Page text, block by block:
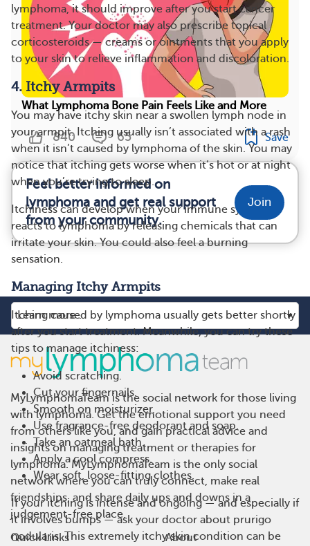
lymphoma, it should improve after you start cancer
treatment. Your doctor may also prescribe topical
corticosteroids — creams or ointments that you apply
to your skin to relieve inflammation and discoloration.
4. Itchy Armpits
You may have itchy skin near a swollen lymph node in
your armpit. Itching usually isn’t associated with a rash
when it isn’t caused by lymphoma of the skin. You may
notice that itching gets worse when it’s hot or at night
when you’re trying to sleep.
Itchiness can develop when your immune system
reacts to lymphoma by releasing chemicals that can
irritate your skin. You could also feel a burning
sensation.
Managing Itchy Armpits
Itching caused by lymphoma usually gets better shortly
after you start treatment. Meanwhile, you can try these
tips to manage itchiness:
Avoid scratching.
Cut your fingernails.
Smooth on moisturizer.
Use fragrance-free deodorant and soap.
Take an oatmeal bath.
Apply a cool compress.
Wear soft, loose-fitting clothes.
If your itching is intense and ongoing — and especially if
it involves bumps — ask your doctor about prurigo
nodularis. This extremely itchy skin condition can be
What Lymphoma Bone Pain Feels Like and More
840 65 Save
Feel better informed on
lymphoma and get real support
from your community.
Join
MyLymphomaTeam is the social network for those living
with lymphoma. Get the emotional support you need
from others like you, and gain practical advice and
insights on managing treatment or therapies for
lymphoma. MyLymphomaTeam is the only social
network where you can truly connect, make real
friendships, and share daily ups and downs in a
judgement-free place.
Quick Links
About